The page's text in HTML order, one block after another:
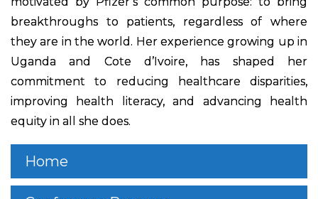
breakthroughs to patients, regardless of where
they are in the world. Her experience growing up in
Uganda and Cote d’Ivoire, has shaped her
commitment to reducing healthcare disparities,
improving health literacy, and advancing health
equity in all she does.
Home